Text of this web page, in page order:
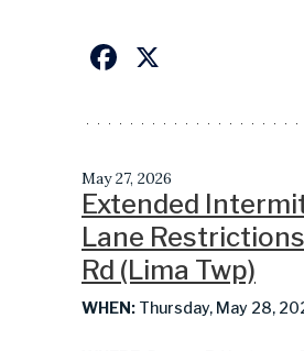
Facebook
May 27, 2026
Extended
Lane
Rd (Lima Twp)
WHEN: Thursday, May 28,